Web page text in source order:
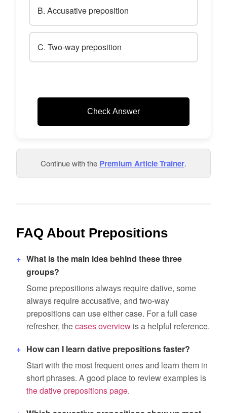
B. Accusative preposition
C. Two-way preposition
Check Answer
Continue with the Premium Article Trainer.
FAQ About Prepositions
What is the main idea behind these three
groups?
Some prepositions always require dative, some
always require accusative, and two-way
prepositions can use either case. For a full case
refresher, thecases overview is a helpful reference.
How can I learn dative prepositions faster?
Start with the most frequent ones and learn them in
short phrases. A good place to review examples is
the dative prepositions page.